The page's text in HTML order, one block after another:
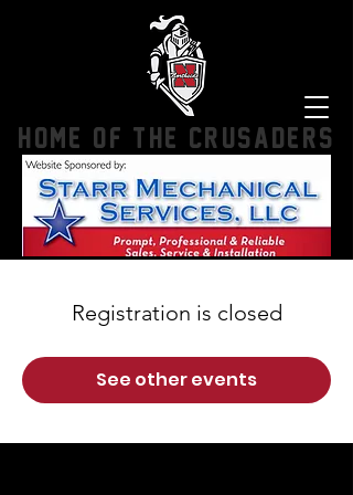
HOME OF THE CRUSADERS
Registration is closed
See other events